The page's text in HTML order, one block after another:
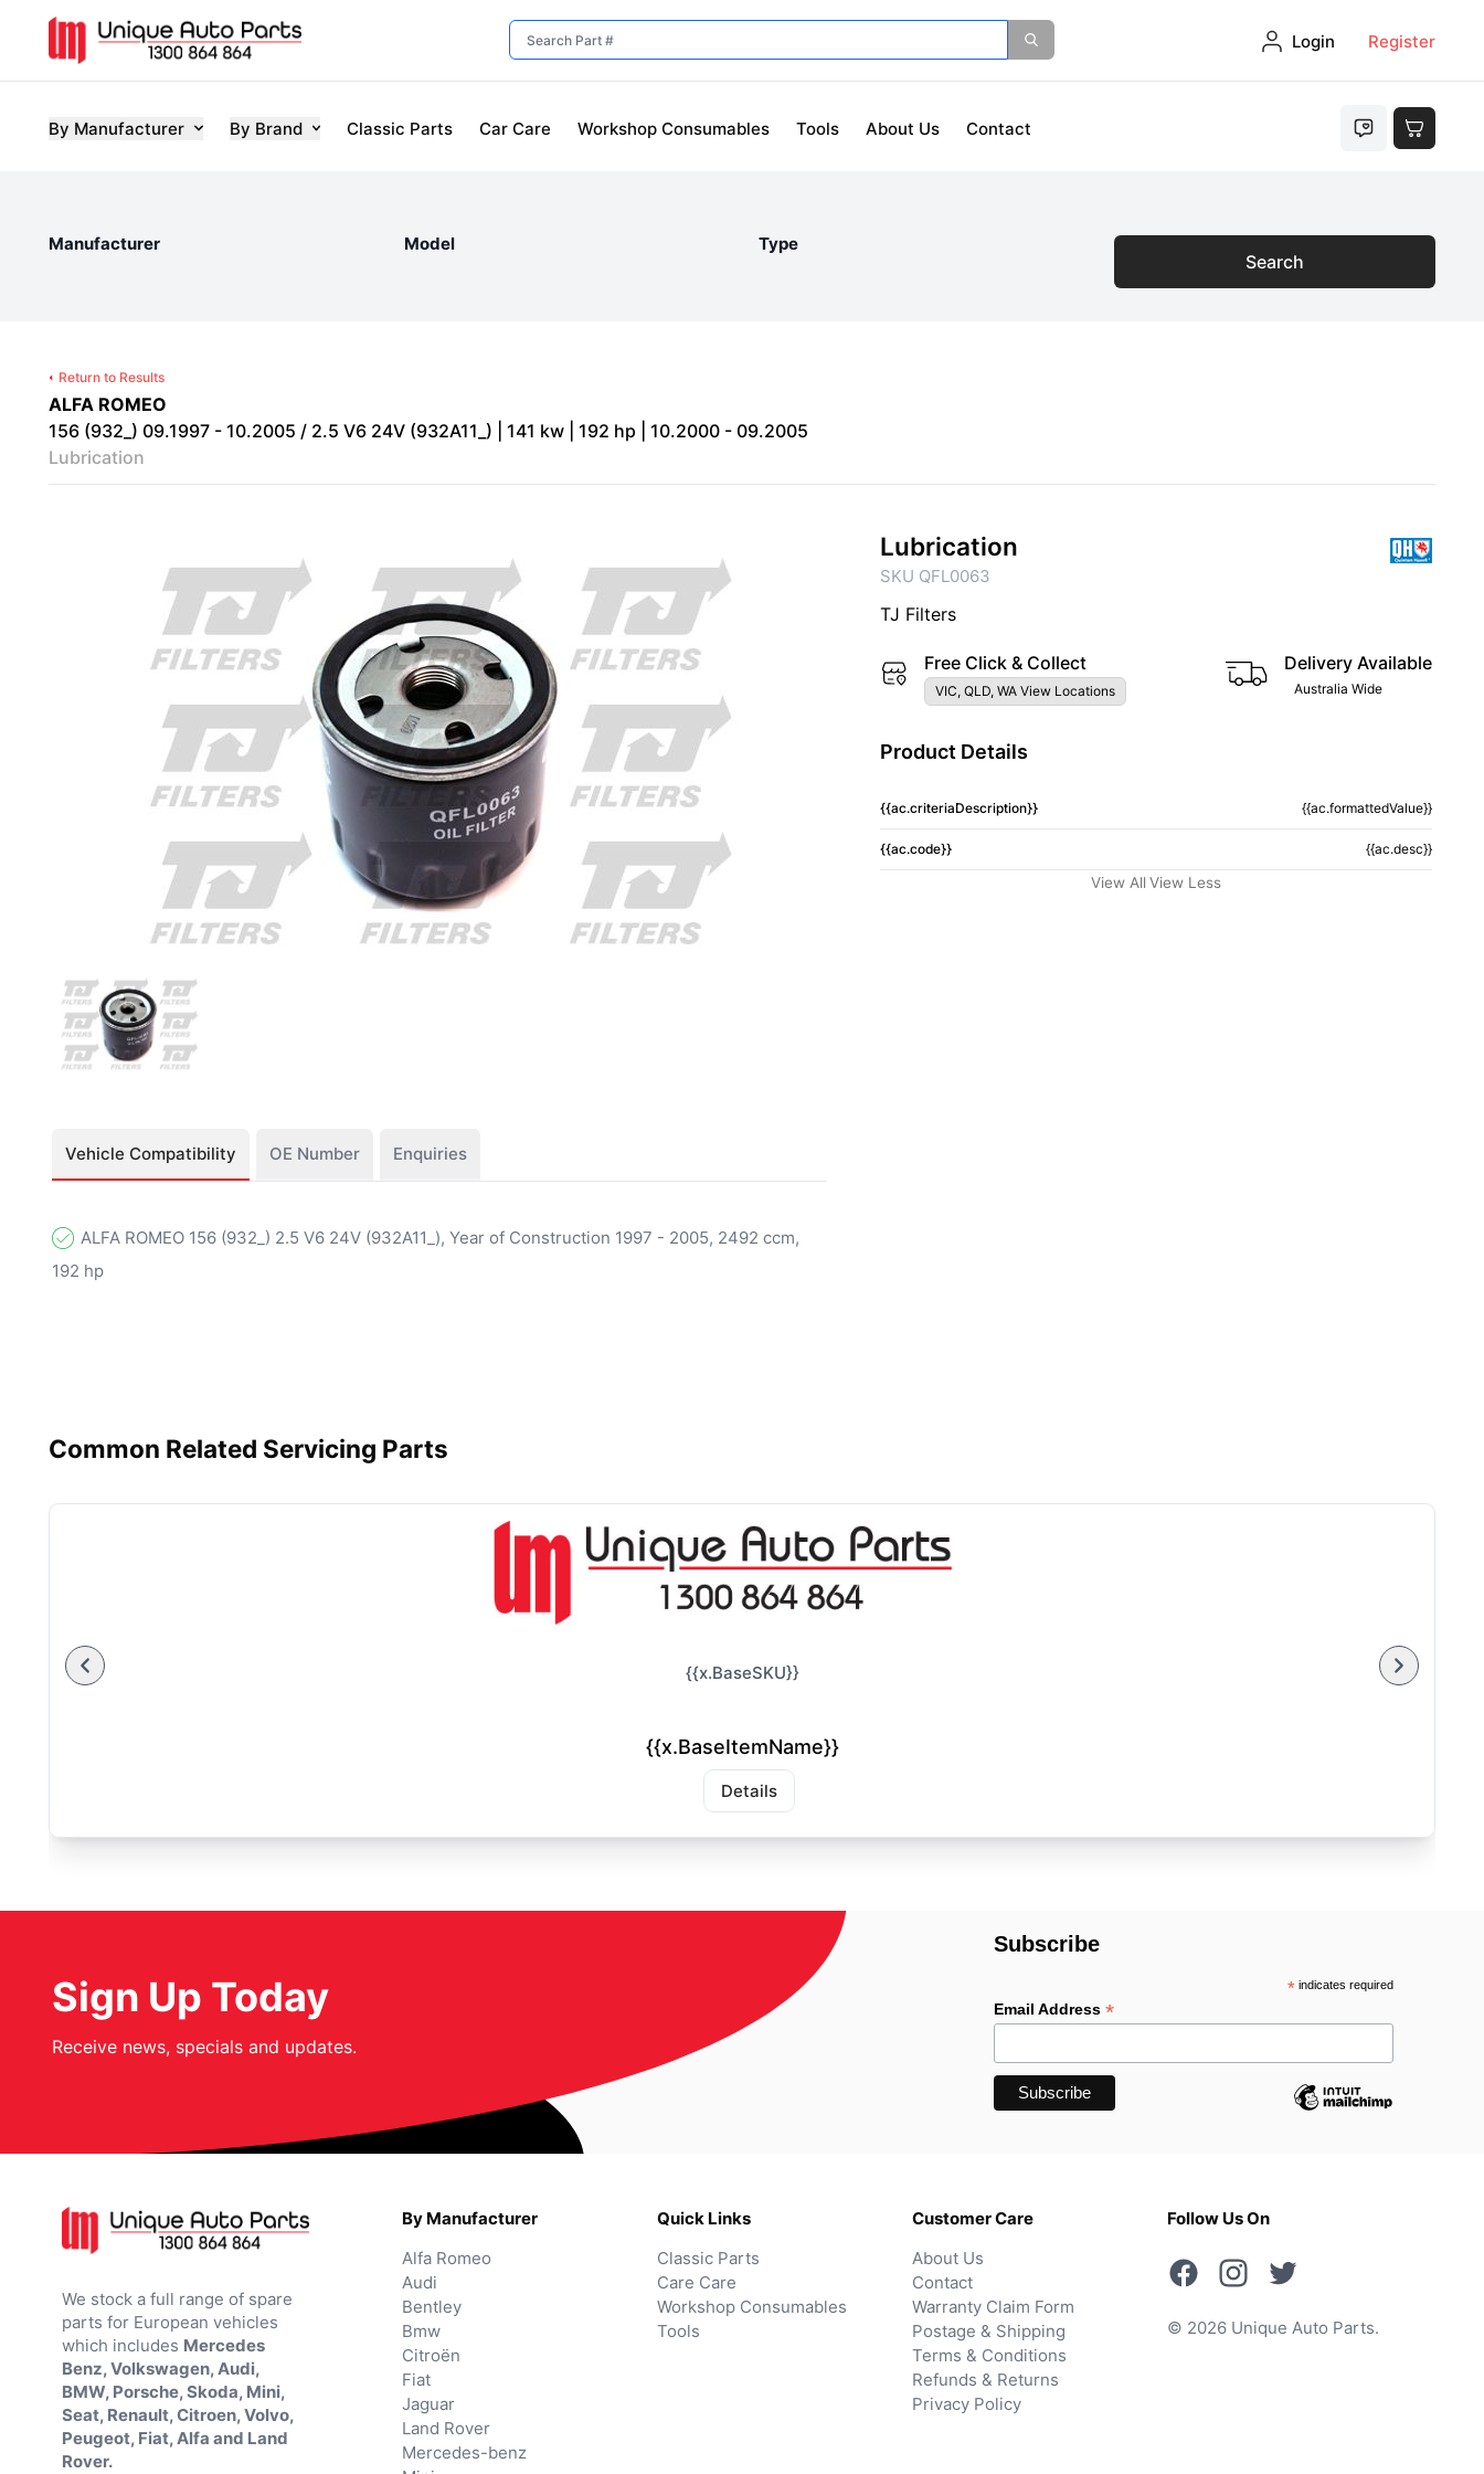
Login Register
By Manufacturer By Brand Classic Parts Car Care Workshop Consumables Tools About Us Contact
Manufacturer Model Type
Search
Return to Results
ALFA ROMEO
156 (932_) 09.1997 - 10.2005 / 2.5 V6 24V (932A11_) | 141 kw | 192 hp | 10.2000 - 09.2005
Lubrication
Vehicle Compatibility OE Number Enquiries
ALFA ROMEO 156 (932_) 2.5 V6 24V (932A11_), Year of Construction 1997 - 2005, 2492 ccm,
192 hp
Lubrication
SKU QFL0063
TJ Filters
Free Click & Collect
VIC, QLD, WA View Locations
Delivery Available
Australia Wide
Product Details
{{ac.criteriaDescription}} {{ac.formattedValue}}
{{ac.code}} {{ac.desc}}
View All View Less
Common Related Servicing Parts
{{x.BaseSKU}}
{{x.BaseItemName}}
Details
Sign Up Today
Receive news, specials and updates.
Subscribe
*indicates required
Email Address*
We stock a full range of spare
parts for European vehicles
which includes Mercedes
Benz, Volkswagen, Audi,
BMW, Porsche, Skoda, Mini,
Seat, Renault, Citroen, Volvo,
Peugeot, Fiat, Alfa and Land
Rover.
By Manufacturer
Alfa Romeo
Audi
Bentley
Bmw
Citroën
Fiat
Jaguar
Land Rover
Mercedes-benz
Quick Links
Classic Parts
Care Care
Workshop Consumables
Tools
Customer Care
About Us
Contact
Warranty Claim Form
Postage & Shipping
Terms & Conditions
Refunds & Returns
Privacy Policy
Follow Us On
© 2026 Unique Auto Parts.